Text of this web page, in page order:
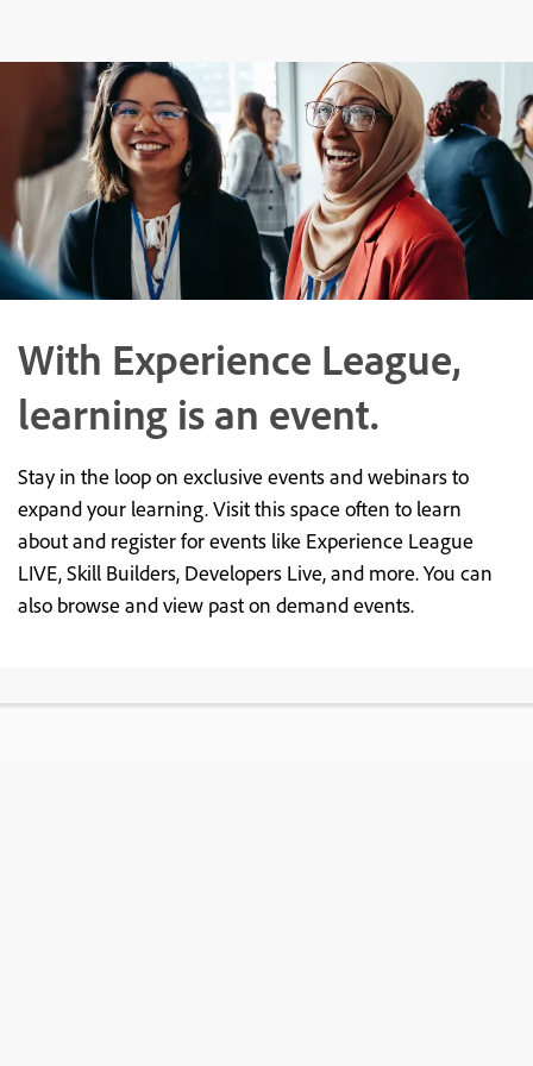
With Experience League,
learning is an event.
Stay in the loop on exclusive events and webinars to
expand your learning. Visit this space often to learn
about and register for events like Experience League
LIVE, Skill Builders, Developers Live, and more. You can
also browse and view past on demand events.